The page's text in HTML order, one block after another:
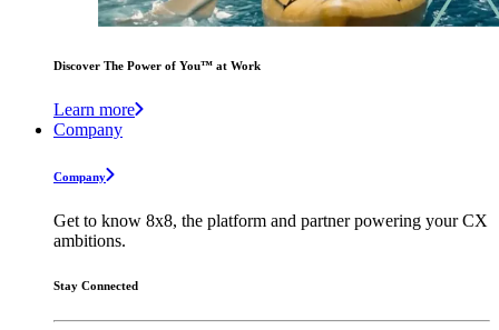
Discover The Power of You™ at Work
Learn more
Company
Company
Get to know 8x8, the platform and partner powering your CX
ambitions.
Stay Connected